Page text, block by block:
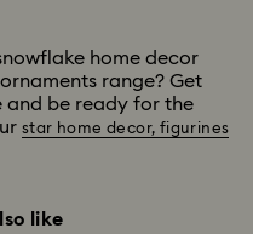
home decor
range? Get
and be ready for the
star home decor, figurines
like